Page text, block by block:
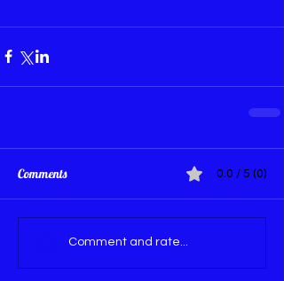
Comments 0.0 / 5 (0)
Comment and rate...